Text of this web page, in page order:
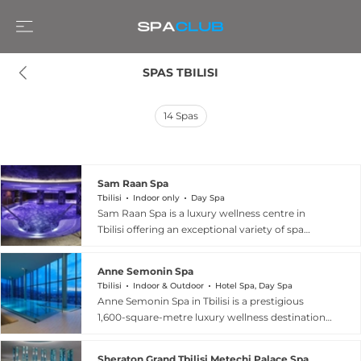
SPAS TBILISI
14 Spas
Sam Raan Spa
Tbilisi Indoor only Day Spa
Sam Raan Spa is a luxury wellness centre in
Tbilisi offering an exceptional variety of spa
an indoor swimming pool, a fully equipped
fitness centre, infrared saunas, traditional
saunas, steam rooms, thermal beds, and a
distinctive Himalayan salt room for halotherapy.
aromatherapy and Swedish couples massages,
Anne Semonin Spa
Tbilisi Indoor & Outdoor Hotel Spa, Day Spa
Anne Semonin Spa in Tbilisi is a prestigious
1,600-square-metre luxury wellness destination